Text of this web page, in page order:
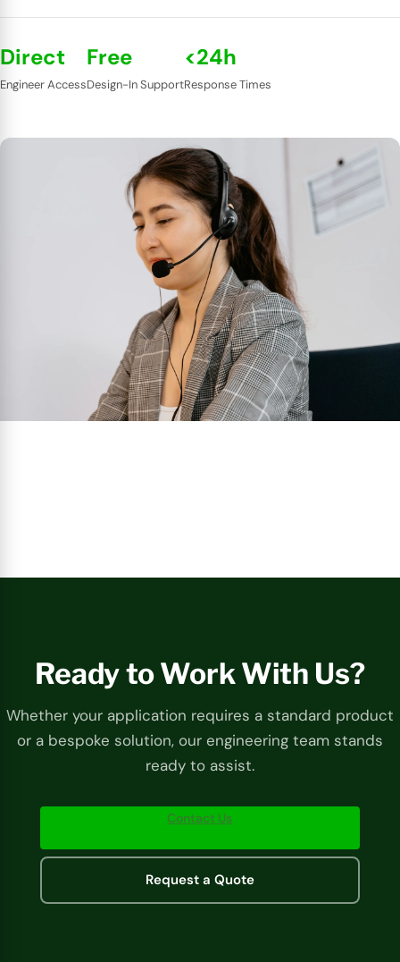
Direct
Engineer Access
Free
Design-In Support
<24h
Response Times
Ready to Work With Us?
Whether your application requires a standard product
or a bespoke solution, our engineering team stands
ready to assist.
Contact Us
Request a Quote